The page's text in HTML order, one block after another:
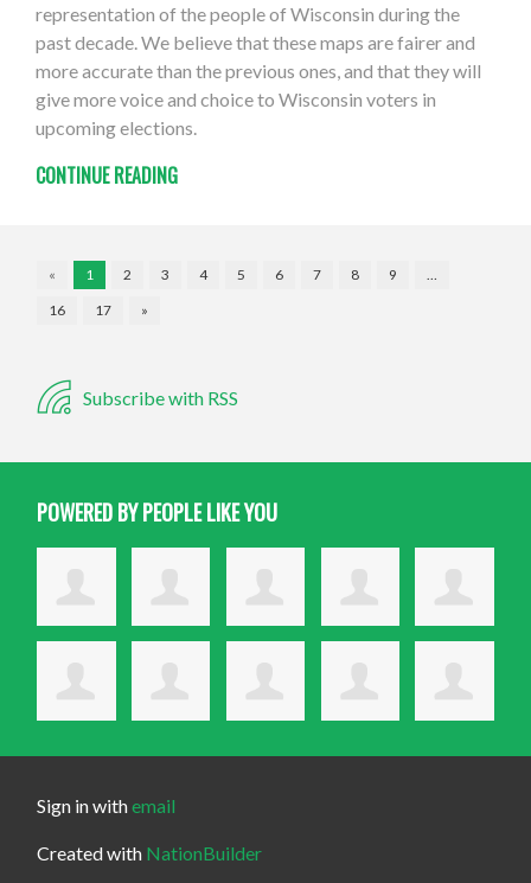
representation of the people of Wisconsin during the
past decade. We believe that these maps are fairer and
more accurate than the previous ones, and that they will
give more voice and choice to Wisconsin voters in
upcoming elections.
CONTINUE READING
« 1 2 3 4 5 6 7 8 9
…
16
17 »
Subscribe with RSS
POWERED BY PEOPLE LIKE YOU
Sign in withemail
Created with NationBuilder